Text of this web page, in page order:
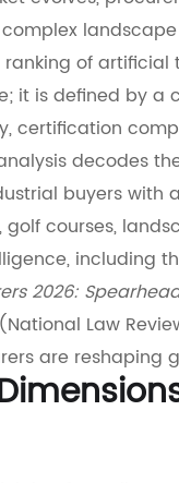
of
it is defined by a
certification
decodes
buyers with
courses,
including
2026:
Law
are reshaping